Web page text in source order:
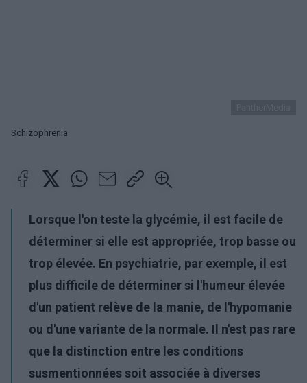
Schizophrenia
Lorsque l'on teste la glycémie, il est facile de
déterminer si elle est appropriée, trop basse ou
trop élevée. En psychiatrie, par exemple, il est
plus difficile de déterminer si l'humeur élevée
d'un patient relève de la manie, de l'hypomanie
ou d'une variante de la normale. Il n'est pas rare
que la distinction entre les conditions
susmentionnées soit associée à diverses